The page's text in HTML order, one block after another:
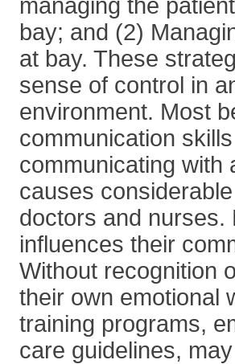
managing the
bay; and (2)
at bay. These
sense of control in
environment. Most
communication
communicating with
causes
doctors and nurses.
influences their
Without recognition
their own emotional
training programs,
care guidelines,